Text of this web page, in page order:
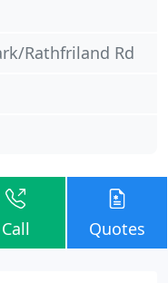
Rathfriland Rd
Call Quotes